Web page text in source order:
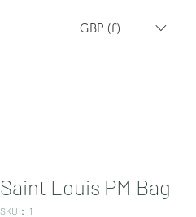
GBP (£)
Saint Louis PM Bag
SKU： 1